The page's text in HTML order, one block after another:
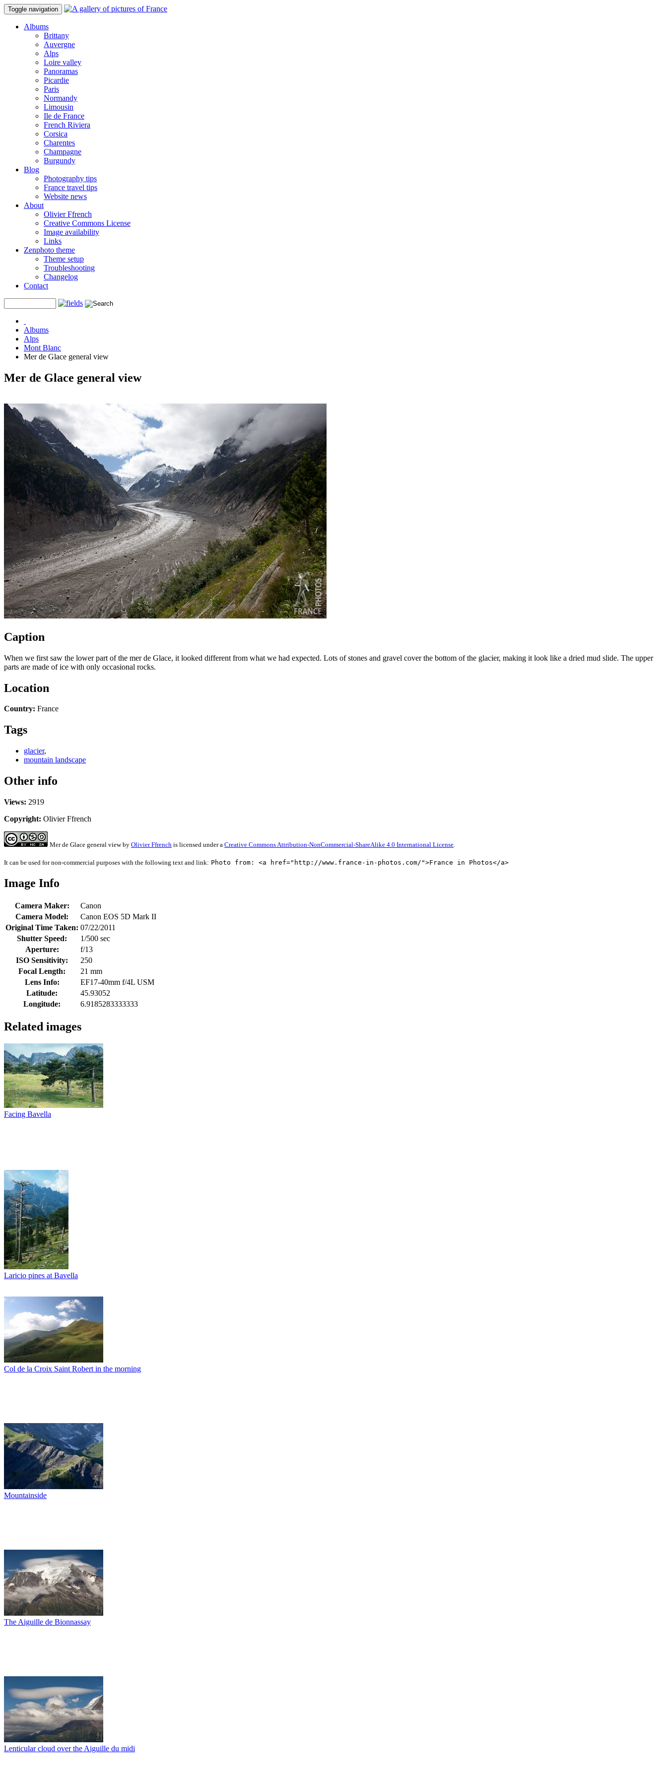
Toggle navigation
Albums
Brittany
Auvergne
Alps
Loire valley
Panoramas
Picardie
Paris
Normandy
Limousin
Ile de France
French Riviera
Corsica
Charentes
Champagne
Burgundy
Blog
Photography tips
France travel tips
Website news
About
Olivier Ffrench
Creative Commons License
Image availability
Links
Zenphoto theme
Theme setup
Troubleshooting
Changelog
Contact
Albums
Alps
Mont Blanc
Mer de Glace general view
Mer de Glace general view
Caption
When we first saw the lower part of the mer de Glace, it looked different from what we had expected. Lots of stones and gravel cover the bottom of the glacier, making it look like a dried mud slide. The upper
parts are made of ice with only occasional rocks.
Location
Country: France
Tags
glacier,
mountain landscape
Other info
Views: 2919
Copyright: Olivier Ffrench
Mer de Glace general viewby Olivier Ffrench is licensed under a Creative Commons Attribution-NonCommercial-ShareAlike 4.0 International License.
It can be used for non-commercial purposes with the following text and link: Photo from: <a href="http://www.france-in-photos.com/">France in Photos</a>
Image Info
Camera Maker:
Canon
Camera Model:
Canon EOS 5D Mark II
Original Time Taken: 07/22/2011
Shutter Speed:
1/500 sec
Aperture:
f/13
ISO Sensitivity:
250
Focal Length:
21 mm
Lens Info:
EF17-40mm f/4L USM
Latitude:
45.93052
Longitude:
6.9185283333333
Related images
Facing Bavella
Laricio pines at Bavella
Col de la Croix Saint Robert in the morning
Mountainside
The Aiguille de Bionnassay
Lenticular cloud over the Aiguille du midi